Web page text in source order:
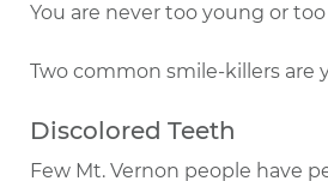
You are never too young or
Two common smile-killers
Discolored Teeth
Few Mt. Vernon people have